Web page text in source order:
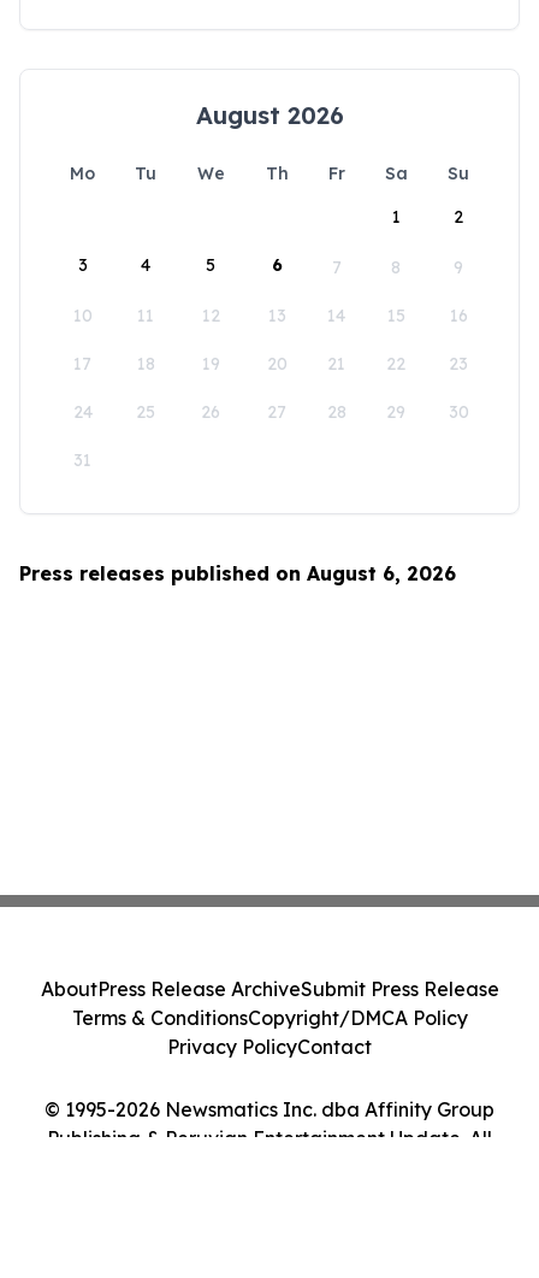
August 2026
Mo Tu We Th Fr Sa
Su
1
2
3 4 5 6 7 8 9
10 11 12 13 14 15 16
17 18 19 20 21 22 23
24 25 26 27 28 29 30
31
Press releases published on August 6, 2026
© 1995-2026 Newsmatics Inc. dba Affinity Group
Publishing & Peruvian Entertainment Update. All
AboutPress Release ArchiveSubmit Press Release
Terms & ConditionsCopyright/DMCA Policy
Privacy PolicyContact